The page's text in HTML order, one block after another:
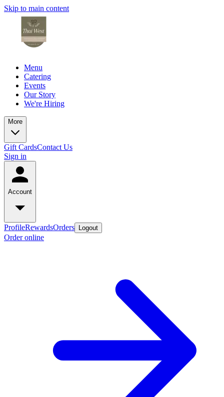
Skip to main content
Menu
Catering
Events
Our Story
We're Hiring
More
Gift CardsContact Us
Sign in
Account
ProfileRewardsOrders Logout
Order online